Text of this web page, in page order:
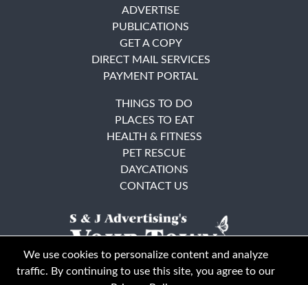
ADVERTISE
PUBLICATIONS
GET A COPY
DIRECT MAIL SERVICES
PAYMENT PORTAL
THINGS TO DO
PLACES TO EAT
HEALTH & FITNESS
PET RESCUE
DAYCATIONS
CONTACT US
We use cookies to personalize content and analyze
traffic. By continuing to use this site, you agree to our